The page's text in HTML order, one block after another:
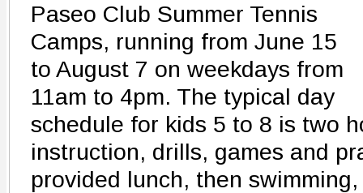
Paseo Club Summer Tennis
Camps, running from June 15
to August 7 on weekdays from
11am to 4pm. The typical day
schedule for kids 5 to 8 is two
instruction, drills, games and
provided lunch, then